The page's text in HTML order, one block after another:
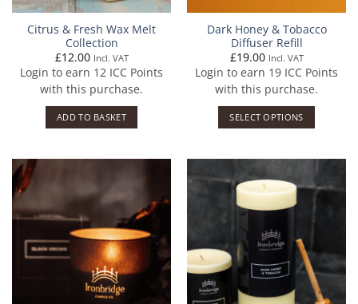
Citrus & Fresh Wax Melt
Collection
£12.00 Incl. VAT
Login to earn 12 ICC Points
with this purchase.
ADD TO BASKET
Dark Honey & Tobacco
Diffuser Refill
£19.00 Incl. VAT
Login to earn 19 ICC Points
with this purchase.
SELECT OPTIONS